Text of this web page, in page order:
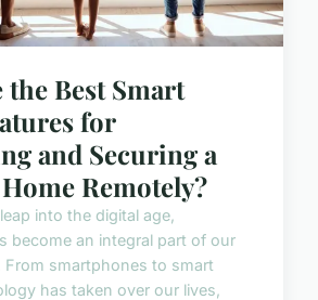
the Best Smart
for
and Securing a
Remotely?
into the digital age,
become an integral part of our
From smartphones to smart
has taken over our lives,